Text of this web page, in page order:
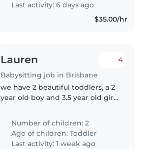
Last activity: 6 days ago
$35.00/hr
Lauren
Babysitting job in Brisbane
4
we have 2 beautiful toddlers, a 2
year old boy and 3.5 year old girl
play with, whilst mum and dad
are working.
Number of children: 2
Age of children:Toddler
Last activity: 1 week ago